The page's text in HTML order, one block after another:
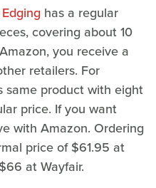
has a regular
covering about 10
you receive a
retailers. For
same product with eight
price. If you want
with Amazon. Ordering
price of $61.95 at
at Wayfair.